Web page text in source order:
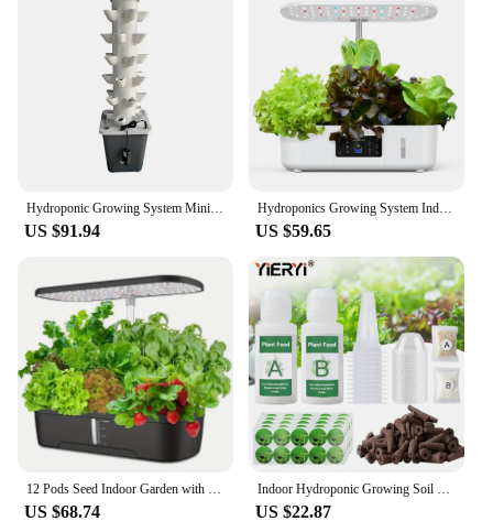
Hydroponic Growing System Mini Indoor Outdoor Home Grow Herb Vertical Garden Tower 6 Tiers 30 Holes Vegetables Planter
US $91.94
Hydroponics Growing System Indoor Garden Herb Garden Kit Indoor with LED Grow Light Quiet Smart Water Pump Automatic Timer Plant
US $59.65
12 Pods Seed Indoor Garden with LED Full-Spectrum Hydroponics Growing Erogarden Plant Grow Light Function Herb Garden Kit Indoor
US $68.74
Indoor Hydroponic Growing Soil Cotton Hydroponics Solid AB Fertiliser Set Agriculture Garden Plants Vegetable Nutrient Solution
US $22.87